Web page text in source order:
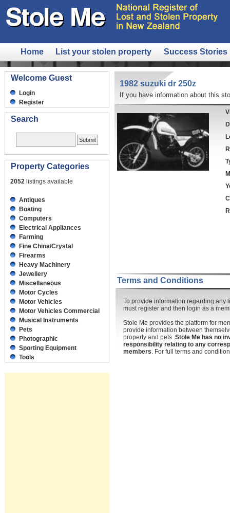
Home List your stolen property Success Stories
Welcome Guest
Login
Register
Search
Property Categories
2052 listings available
Antiques
Boating
Computers
Electrical Appliances
Farming
Fine China/Crystal
Firearms
Heavy Machinery
Jewellery
Miscellaneous
Motor Cycles
Motor Vehicles
Motor Vehicles Commercial
Musical Instruments
Pets
Photographic
Sporting Equipment
Tools
1982 suzuki dr 250z
If you have information about this
Terms and Conditions
To provide information regarding any
must register and then login as a
Stole Me provides the platform for
provide information between
property and pets. Stole Me has no
responsibility relating to any
members. For full terms and